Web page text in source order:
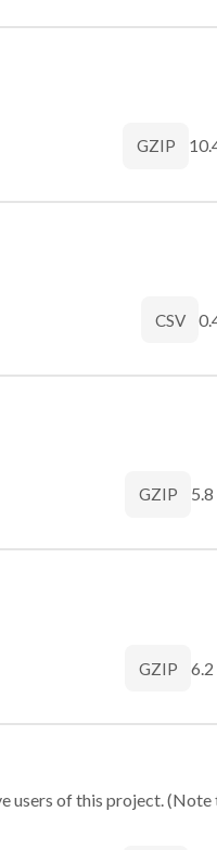
GZIP
CSV
GZIP
GZIP
users of this project. (Note